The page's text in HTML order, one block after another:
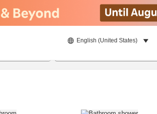
English (United States)